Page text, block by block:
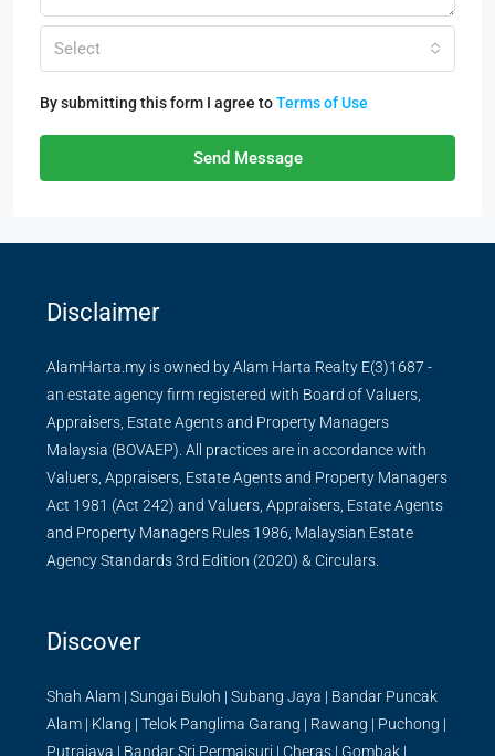
Select
By submitting this form I agree toTerms of Use
Send Message
Disclaimer
AlamHarta.my is owned by Alam Harta Realty E(3)1687 -
an estate agency firm registered with Board of Valuers,
Appraisers, Estate Agents and Property Managers
Malaysia (BOVAEP). All practices are in accordance with
Valuers, Appraisers, Estate Agents and Property Managers
Act 1981 (Act 242) and Valuers, Appraisers, Estate Agents
and Property Managers Rules 1986, Malaysian Estate
Agency Standards 3rd Edition (2020) & Circulars.
Discover
Shah Alam | Sungai Buloh | Subang Jaya | Bandar Puncak
Alam | Klang | Telok Panglima Garang | Rawang | Puchong |
Putrajaya | Bandar Sri Permaisuri | Cheras | Gombak |